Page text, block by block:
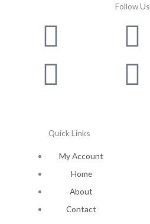
Follow Us
Quick Links
My Account
Home
About
Contact